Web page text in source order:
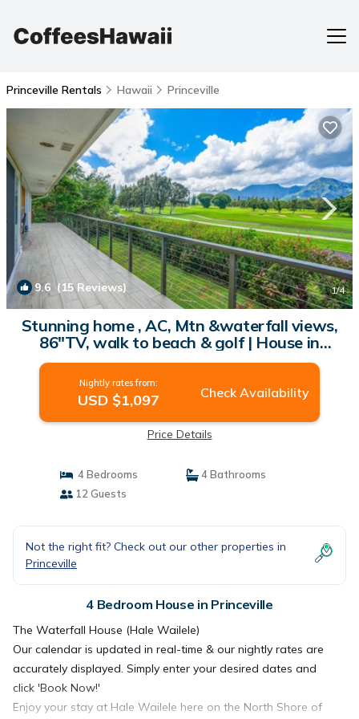
Princeville Rentals Hawaii Princeville
9.6 (15 Reviews) 1/4
Stunning home , AC, Mtn &waterfall views,
86"TV, walk to beach & golf | House in
Princeville
Nightly rates from:
USD $1,097 Check Availability
Price Details
4 Bedrooms
4 Bathrooms
12 Guests
Not the right fit? Check out our other properties in
Princeville
4 Bedroom House in Princeville
The Waterfall House (Hale Wailele)
Our calendar is updated in real-time & our nightly rates are
accurately displayed. Simply enter your desired dates and
click 'Book Now!'
Enjoy your stay at Hale Wailele here on the North Shore of